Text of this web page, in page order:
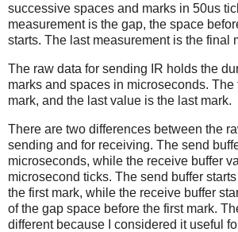
successive spaces and marks in 50us
measurement is the gap, the space
starts. The last measurement is the final
The raw data for sending IR holds the
marks and spaces in microseconds. The
mark, and the last value is the last mark.
There are two differences between the
sending and for receiving. The send
microseconds, while the receive buffer
microsecond ticks. The send buffer
the first mark, while the receive buffer
of the gap space before the first mark.
different because I considered it useful